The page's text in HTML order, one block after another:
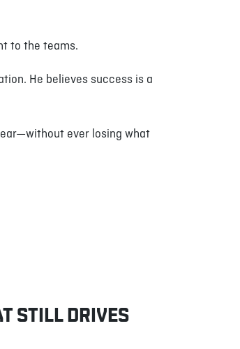
to the teams.
He believes success is a
ever losing what
STILL DRIVES